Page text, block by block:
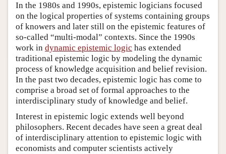
In the 1980s and 1990s, epistemic logicians focused
on the logical properties of systems containing groups
of knowers and later still on the epistemic features of
so-called “multi-modal” contexts. Since the 1990s
work in dynamic epistemic logic has extended
traditional epistemic logic by modeling the dynamic
process of knowledge acquisition and belief revision.
In the past two decades, epistemic logic has come to
comprise a broad set of formal approaches to the
interdisciplinary study of knowledge and belief.
Interest in epistemic logic extends well beyond
philosophers. Recent decades have seen a great deal
of interdisciplinary attention to epistemic logic with
economists and computer scientists actively